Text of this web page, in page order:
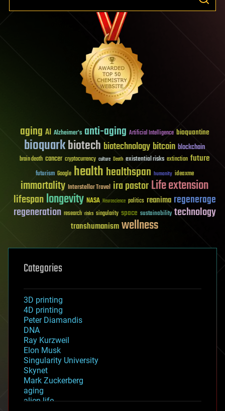
aging AI Alzheimer's anti-aging Artificial Intelligence bioquantine
bioquarkbiotech biotechnology bitcoin blockchain
brain death cancer cryptocurrency culture Death existential risks extinction future
futurism Google healthhealthspan humanity ideaxme
immortality Interstellar Travel ira pastorLife extension
lifespanlongevity NASA Neuroscience politics reanima regenerage
regeneration research risks singularity space sustainability technology
transhumanismwellness
Categories
3D printing
4D printing
Peter Diamandis
DNA
Ray Kurzweil
Elon Musk
Singularity University
Skynet
Mark Zuckerberg
aging
alien life